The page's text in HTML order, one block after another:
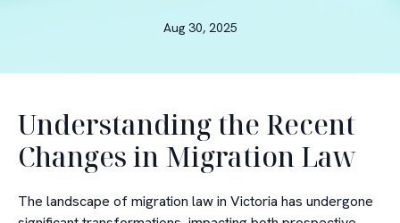
Aug 30, 2025
Understanding the Recent
Changes in Migration Law
The landscape of migration law in Victoria has undergone